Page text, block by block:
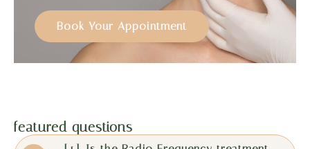
Book Your Appointment
featured questions